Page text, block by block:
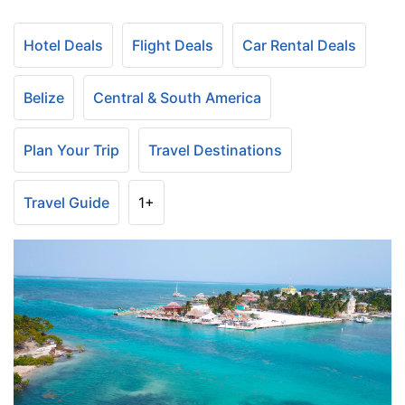
Hotel Deals Flight Deals Car Rental Deals
Belize Central & South America
Plan Your Trip Travel Destinations
Travel Guide 1+